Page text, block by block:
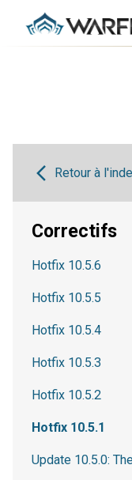
Retour à
Correctifs
Hotfix 10.5.6
Hotfix 10.5.5
Hotfix 10.5.4
Hotfix 10.5.3
Hotfix 10.5.2
Hotfix 10.5.1
Update 10.5.0: